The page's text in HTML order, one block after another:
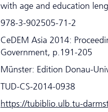
with age and education
978-3-902505-71-2
CeDEM Asia 2014:
Government, p.191-205
Münster: Edition Donau-
TUD-CS-2014-0938
https://tubiblio.ulb.tu-